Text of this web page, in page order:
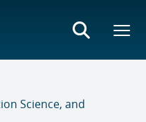
Science, and